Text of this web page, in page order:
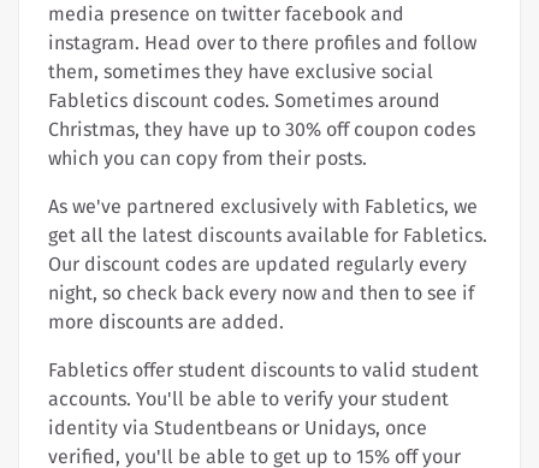
media presence on twitter facebook and
instagram. Head over to there profiles and follow
them, sometimes they have exclusive social
Fabletics discount codes. Sometimes around
Christmas, they have up to 30% off coupon codes
which you can copy from their posts.
As we've partnered exclusively with Fabletics, we
get all the latest discounts available for Fabletics.
Our discount codes are updated regularly every
night, so check back every now and then to see if
more discounts are added.
Fabletics offer student discounts to valid student
accounts. You'll be able to verify your student
identity via Studentbeans or Unidays, once
verified, you'll be able to get up to 15% off your